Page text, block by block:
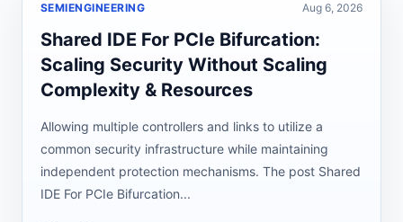
SEMIENGINEERING Aug 6, 2026
Shared IDE For PCIe Bifurcation:
Scaling Security Without Scaling
Complexity & Resources
Allowing multiple controllers and links to utilize a
common security infrastructure while maintaining
independent protection mechanisms. The post Shared
IDE For PCIe Bifurcation...